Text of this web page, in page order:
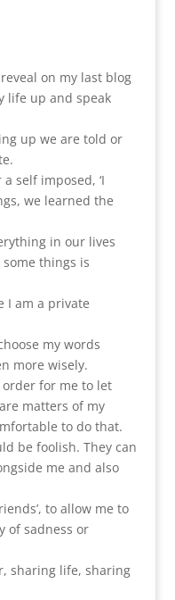
on my last blog
life up and speak
up we are told or
self imposed, ‘I
we learned the
in our lives
things is
I am a private
my words
more wisely.
for me to let
matters of my
to do that.
be foolish. They can
me and also
to allow me to
of sadness or
sharing life, sharing